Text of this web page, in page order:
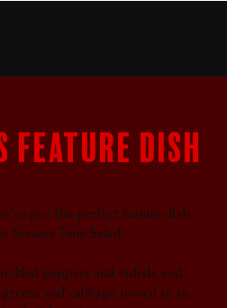
feature dish
got the perfect feature dish
Tuna Salad.
peppers and radish, and
and cabbage tossed in an